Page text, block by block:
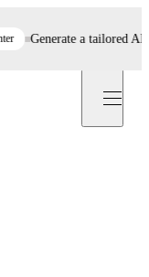
Generate a tailored AI